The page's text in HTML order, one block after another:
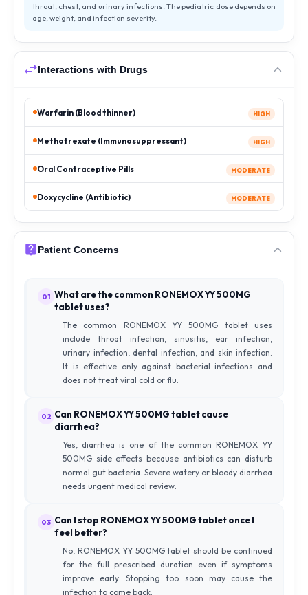
throat, chest, and urinary infections. The pediatric dose depends on
age, weight, and infection severity.
Interactions with Drugs
Warfarin (Blood thinner) HIGH
Methotrexate (Immunosuppressant) HIGH
Oral Contraceptive Pills MODERATE
Doxycycline (Antibiotic) MODERATE
Patient Concerns
01 What are the common RONEMOX YY 500MG
tablet uses?
The common RONEMOX YY 500MG tablet uses
include throat infection, sinusitis, ear infection,
urinary infection, dental infection, and skin infection.
It is effective only against bacterial infections and
does not treat viral cold or flu.
02 Can RONEMOX YY 500MG tablet cause
diarrhea?
Yes, diarrhea is one of the common RONEMOX YY
500MG side effects because antibiotics can disturb
normal gut bacteria. Severe watery or bloody diarrhea
needs urgent medical review.
03 Can I stop RONEMOX YY 500MG tablet once I
feel better?
No, RONEMOX YY 500MG tablet should be continued
for the full prescribed duration even if symptoms
improve early. Stopping too soon may cause the
infection to come back.